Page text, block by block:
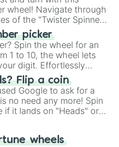
wheel! Navigate through
of the "Twister Spinner
and laughter in
of physical skill.
picker
Spin the wheel for an
1 to 10, the wheel lets
digit. Effortlessly
number with a spin of
Flip a coin
Google to ask for a
no need any more! Spin
if it lands on "Heads" or
a coin flip anymore!
wheels